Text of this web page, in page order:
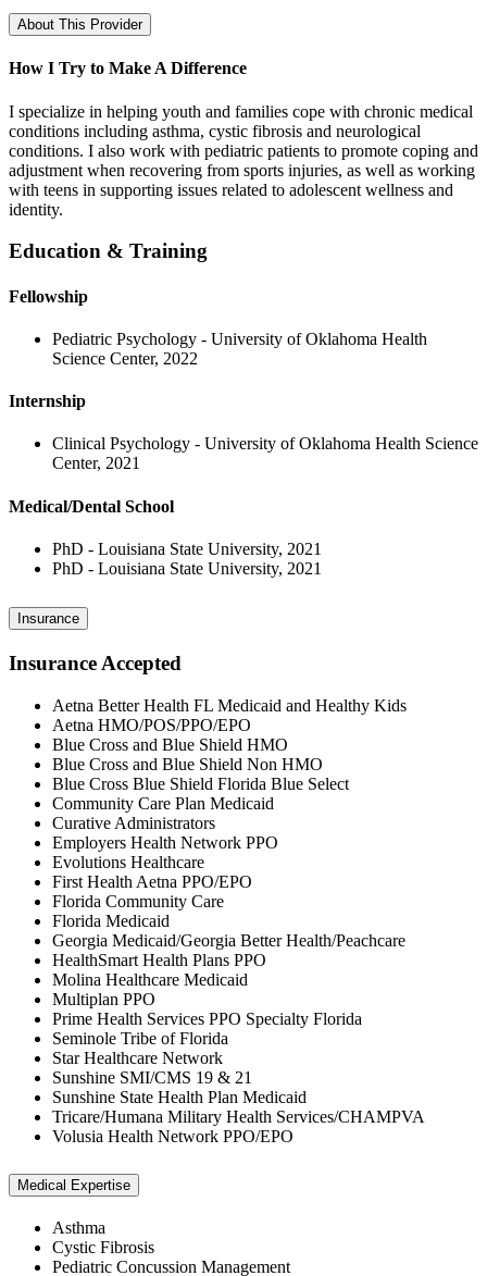
About This Provider
How I Try to Make A Difference
I specialize in helping youth and families cope with chronic medical
conditions including asthma, cystic fibrosis and neurological
conditions. I also work with pediatric patients to promote coping and
adjustment when recovering from sports injuries, as well as working
with teens in supporting issues related to adolescent wellness and
identity.
Education & Training
Fellowship
Pediatric Psychology - University of Oklahoma Health
Science Center, 2022
Internship
Clinical Psychology - University of Oklahoma Health Science
Center, 2021
Medical/Dental School
PhD - Louisiana State University, 2021
PhD - Louisiana State University, 2021
Insurance
Insurance Accepted
Aetna Better Health FL Medicaid and Healthy Kids
Aetna HMO/POS/PPO/EPO
Blue Cross and Blue Shield HMO
Blue Cross and Blue Shield Non HMO
Blue Cross Blue Shield Florida Blue Select
Community Care Plan Medicaid
Curative Administrators
Employers Health Network PPO
Evolutions Healthcare
First Health Aetna PPO/EPO
Florida Community Care
Florida Medicaid
Georgia Medicaid/Georgia Better Health/Peachcare
HealthSmart Health Plans PPO
Molina Healthcare Medicaid
Multiplan PPO
Prime Health Services PPO Specialty Florida
Seminole Tribe of Florida
Star Healthcare Network
Sunshine SMI/CMS 19 & 21
Sunshine State Health Plan Medicaid
Tricare/Humana Military Health Services/CHAMPVA
Volusia Health Network PPO/EPO
Medical Expertise
Asthma
Cystic Fibrosis
Pediatric Concussion Management